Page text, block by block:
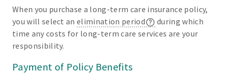
When you purchase a long-term care insurance policy,
you will select anelimination period
during which
time any costs for long-term care services are your
responsibility.
Payment of Policy Benefits